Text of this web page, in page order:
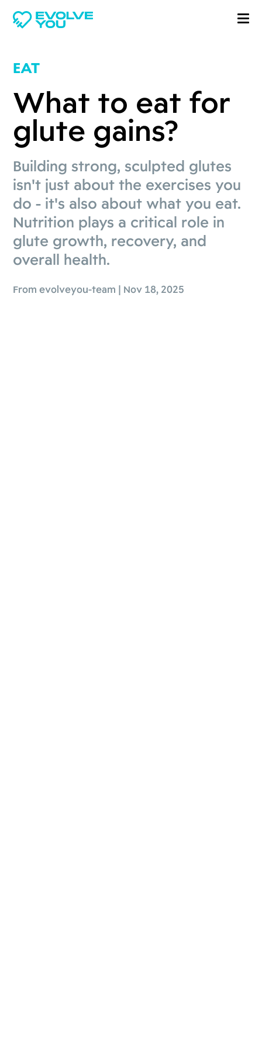
EAT
What to eat for
glute gains?
Building strong, sculpted glutes
isn't just about the exercises you
do - it's also about what you eat.
Nutrition plays a critical role in
glute growth, recovery, and
overall health.
From evolveyou-team | Nov 18, 2025